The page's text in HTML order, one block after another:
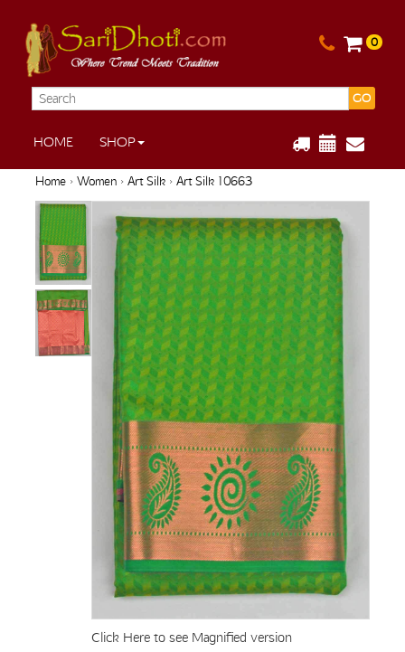
0
GO
HOME SHOP
Home› Women› Art Silk› Art Silk 10663
Click Here to see Magnified version